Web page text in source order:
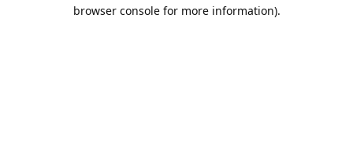
browser console for more information).